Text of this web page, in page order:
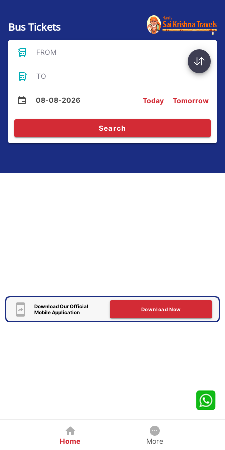
Bus Tickets
FROM
TO
08-08-2026 Today Tomorrow
Search
Download Our Official
Mobile Application
Download Now
Home More